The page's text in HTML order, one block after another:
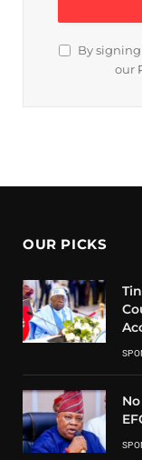
By
our
OUR PICKS